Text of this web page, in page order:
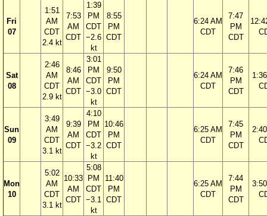
Fri
07
1:51
AM
CDT
2.4 kt
7:53
AM
CDT
1:39
PM
CDT
−2.6
kt
8:55
PM
CDT
6:24 AM
CDT
7:47
PM
CDT
Sat
08
2:46
AM
CDT
2.9 kt
8:46
AM
CDT
3:01
PM
CDT
−3.0
kt
9:50
PM
CDT
6:24 AM
CDT
7:46
PM
CDT
Sun
09
3:49
AM
CDT
3.1 kt
9:39
AM
CDT
4:10
PM
CDT
−3.2
kt
10:46
PM
CDT
6:25 AM
CDT
7:45
PM
CDT
Mon
10
5:02
AM
CDT
3.1 kt
10:33
AM
CDT
5:08
PM
CDT
−3.1
kt
11:40
PM
CDT
6:25 AM
CDT
7:44
PM
CDT